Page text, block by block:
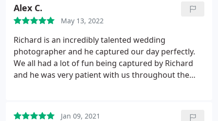
Alex C.
May 13, 2022
Richard is an incredibly talented wedding
photographer and he captured our day perfectly.
We all had a lot of fun being captured by Richard
and he was very patient with us throughout the
Jan 09, 2021